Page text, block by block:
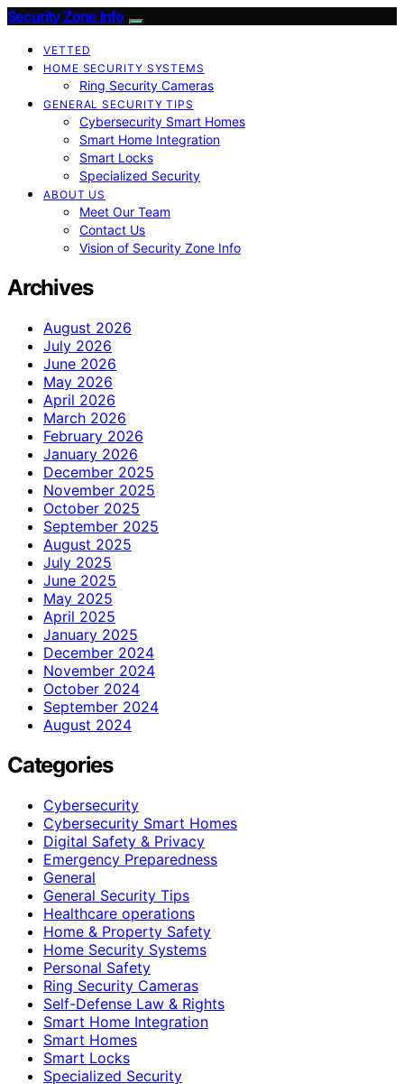
Security Zone Info
VETTED
HOME SECURITY SYSTEMS
Ring Security Cameras
GENERAL SECURITY TIPS
Cybersecurity Smart Homes
Smart Home Integration
Smart Locks
Specialized Security
ABOUT US
Meet Our Team
Contact Us
Vision of Security Zone Info
Archives
August 2026
July 2026
June 2026
May 2026
April 2026
March 2026
February 2026
January 2026
December 2025
November 2025
October 2025
September 2025
August 2025
July 2025
June 2025
May 2025
April 2025
January 2025
December 2024
November 2024
October 2024
September 2024
August 2024
Categories
Cybersecurity
Cybersecurity Smart Homes
Digital Safety & Privacy
Emergency Preparedness
General
General Security Tips
Healthcare operations
Home & Property Safety
Home Security Systems
Personal Safety
Ring Security Cameras
Self-Defense Law & Rights
Smart Home Integration
Smart Homes
Smart Locks
Specialized Security